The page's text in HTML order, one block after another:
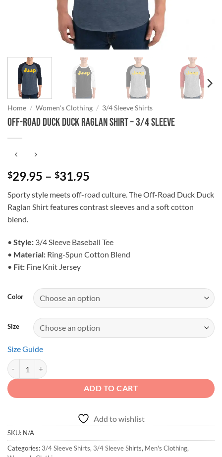
Home / Women's Clothing / 3/4 Sleeve Shirts
Off-Road Duck Duck Raglan Shirt – 3/4 Sleeve
$29.95 – $31.95
$29.95
through
Sporty style meets off-road culture. The Off-Road Duck Duck
Raglan Shirt features contrast sleeves and a soft cotton
blend.
• Style: 3/4 Sleeve Baseball Tee
• Material: Ring-Spun Cotton Blend
• Fit: Fine Knit Jersey
Color
Size
Size Guide
Off-Road Duck Duck Raglan Shirt - 3/4 Sleeve quantity
ADD TO CART
Add to wishlist
SKU: N/A
Categories: 3/4 Sleeve Shirts, 3/4 Sleeve Shirts, Men's Clothing,